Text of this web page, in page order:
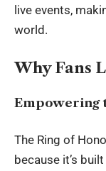
live events,
world.
Why Fans
Empowering
The Ring of
because it’s